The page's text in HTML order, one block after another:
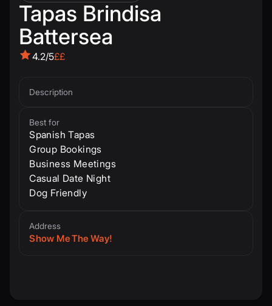
Tapas Brindisa
Battersea
4.2/5££
Description
Best for
Spanish Tapas
Group Bookings
Business Meetings
Casual Date Night
Dog Friendly
Address
Show Me The Way!